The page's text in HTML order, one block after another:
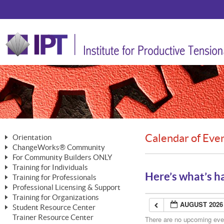
Orientation
The Nature of Change
The Merging of Brilliance
The ChangeGrid®
In the Interest of Transparency
ChangeWorks® Community
Member Benefits
Activating Your Membership
Building a Career That Matters
ChangeWorks® Forum
For Community Builders ONLY
Are YOU a Community Builder?
Training for Individuals
Mastering Personal Change
MasterStream® Essentials
Training for Professionals
ChangeWorks® Professional
ChangeWorks® Practitioner
ChangeWorks® Master Practitioner
MasterStream® Trainer
Professional Licensing & Support
Licensing & Support Fees
Ongoing Professional Development
Training for Organizations
ChangeWorks®
Student Resource Center
Mastering Personal Change
Trainer Resource Center
Calendar of
Here’s what’s
AUGUST 2026
There are no upcoming